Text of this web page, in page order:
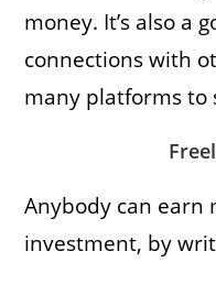
money. It’s also a
connections with
many platforms
Anybody can earn
investment, by